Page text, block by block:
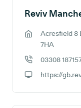
Reviv
GP address:
Acresfield 8
7HA
03308
https://